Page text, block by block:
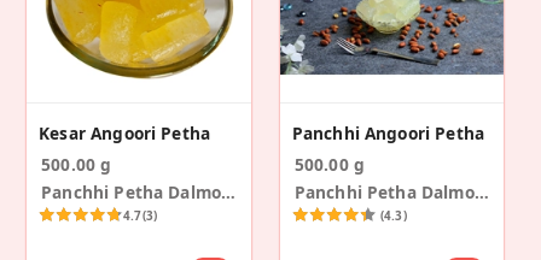
Kesar Angoori Petha
500.00 g
Panchhi Petha Dalmoth
4.7(3)
Panchhi Angoori Petha
500.00 g
Panchhi Petha Dalmoth
(4.3)